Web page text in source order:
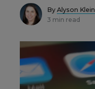
By Alyson Klein
3 min read